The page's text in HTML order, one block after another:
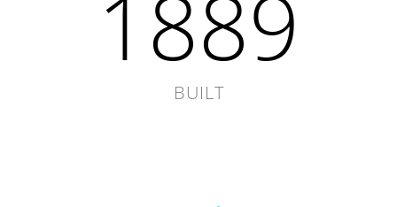
1889
BUILT